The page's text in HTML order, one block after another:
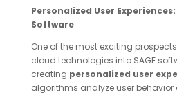
Personalized User
Software
One of the most exciting
cloud technologies into SAGE
creating personalized user
algorithms analyze user behavior